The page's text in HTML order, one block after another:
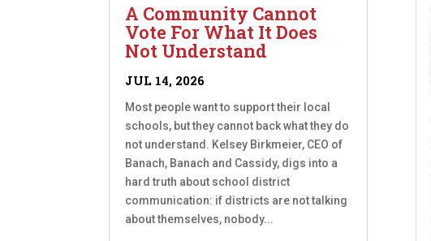
A Community Cannot
Vote For What It Does
Not Understand
JUL 14, 2026
Most people want to support their local
schools, but they cannot back what they do
not understand. Kelsey Birkmeier, CEO of
Banach, Banach and Cassidy, digs into a
hard truth about school district
communication: if districts are not talking
about themselves, nobody...